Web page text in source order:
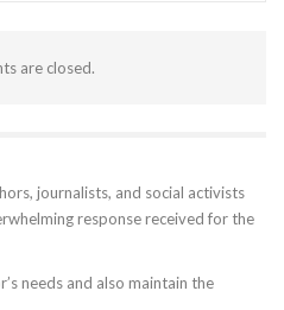
are closed.
journalists, and social activists
response received for the
needs and also maintain the